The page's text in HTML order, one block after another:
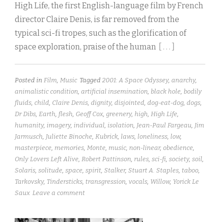
High Life, the first English-language film by French
director Claire Denis, is far removed from the
typical sci-fi tropes, such as the glorification of
space exploration, praise of the human
[ . . . ]
Posted in Film Music Tagged 2001: A Space Odyssey, anarchy,
animalistic condition artificial insemination black hole bodily
fluids child Claire Denis dignity, disjointed dog-eat-dog dogs
Dr Dibs Earth flesh Geoff Cox greenery, high High Life
humanity, imagery, individual isolation Jean-Paul Fargeau Jim
Jarmusch Juliette Binoche Kubrick laws loneliness low,
masterpiece memories Monte music non-linear, obedience
Only Lovers Left Alive Robert Pattinson rules sci-fi society, soil
Solaris solitude space spirit Stalker, Stuart A. Staples taboo
Tarkovsky, Tindersticks transgression vocals Willow, Yorick Le
Saux Leave a comment